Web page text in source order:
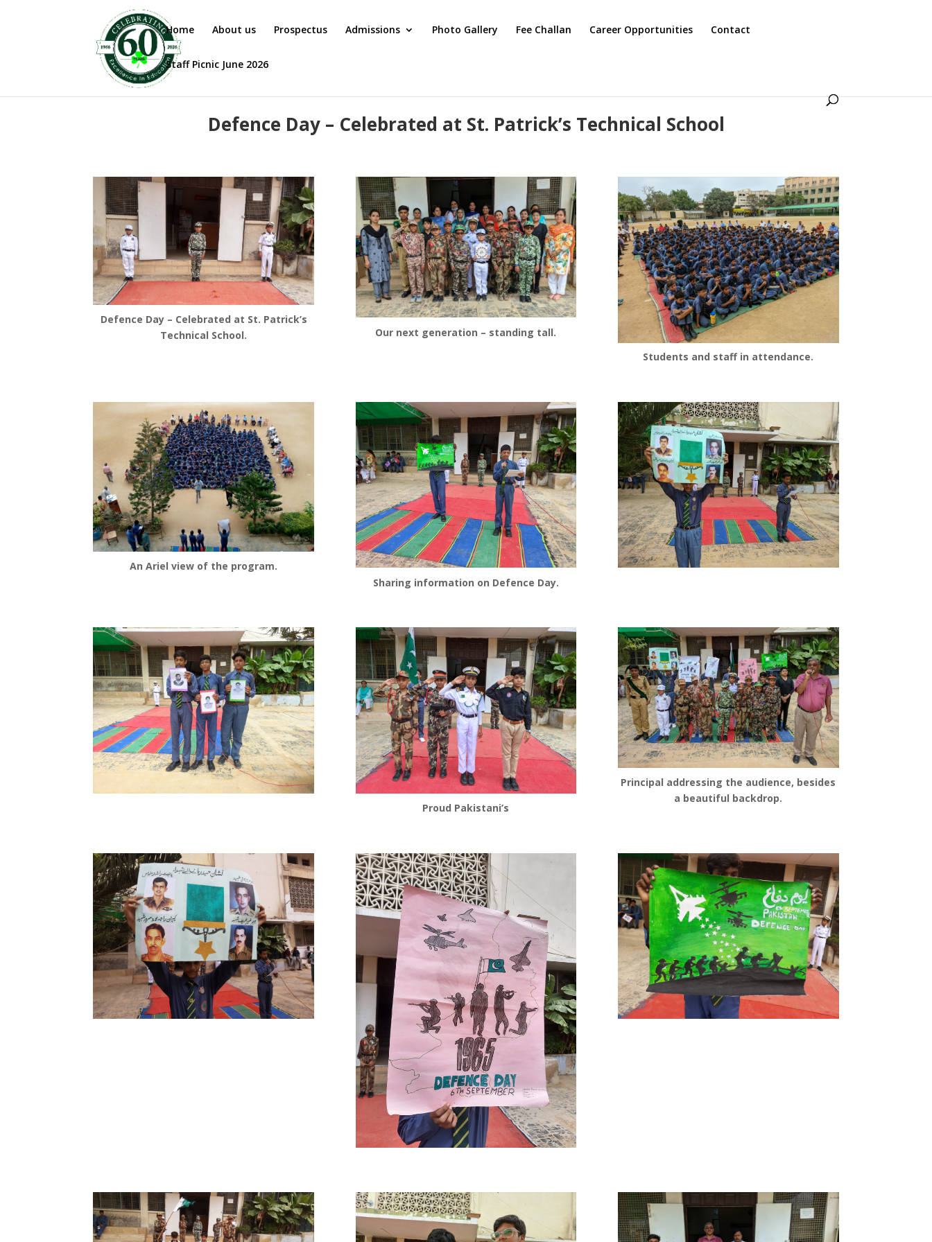
Home About us Prospectus Admissions Photo Gallery Fee Challan Career Opportunities Contact
Staff Picnic June 2026
Defence Day – Celebrated at St. Patrick’s Technical School
Defence Day – Celebrated at St. Patrick’s
Technical School.
Our next generation – standing tall.
Students and staff in attendance.
An Ariel view of the program.
Sharing information on Defence Day.
Proud Pakistani’s
Principal addressing the audience, besides
a beautiful backdrop.